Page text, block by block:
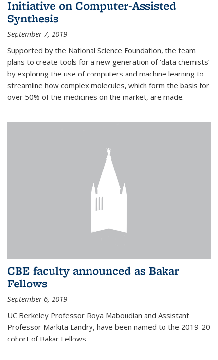
Initiative on Computer-Assisted
Synthesis
September 7, 2019
Supported by the National Science Foundation, the team
plans to create tools for a new generation of ‘data chemists’
by exploring the use of computers and machine learning to
streamline how complex molecules, which form the basis for
over 50% of the medicines on the market, are made.
CBE faculty announced as Bakar
Fellows
September 6, 2019
UC Berkeley Professor Roya Maboudian and Assistant
Professor Markita Landry, have been named to the 2019-20
cohort of Bakar Fellows.